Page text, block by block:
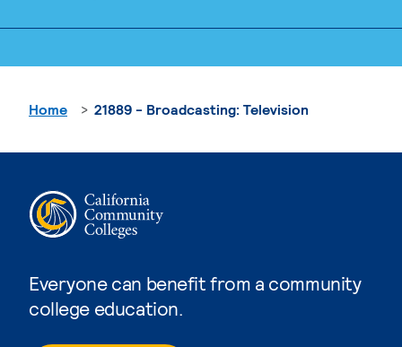
Everyone can benefit from a community
college education.
Home 21889 - Broadcasting: Television